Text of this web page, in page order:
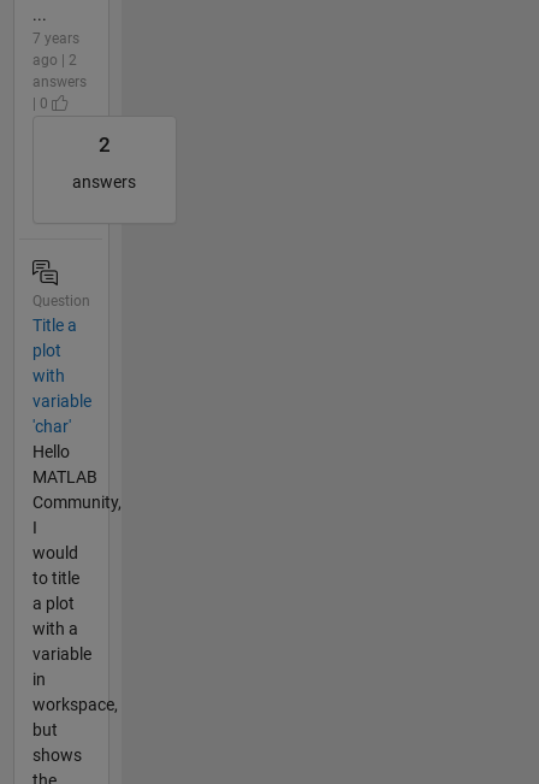
...
7 years
ago | 2
answers
| 0
2
answers
Question
Title a
plot
with
variable
'char'
Hello
MATLAB
Community,
I
would
to title
a plot
with a
variable
in
workspace,
but
shows